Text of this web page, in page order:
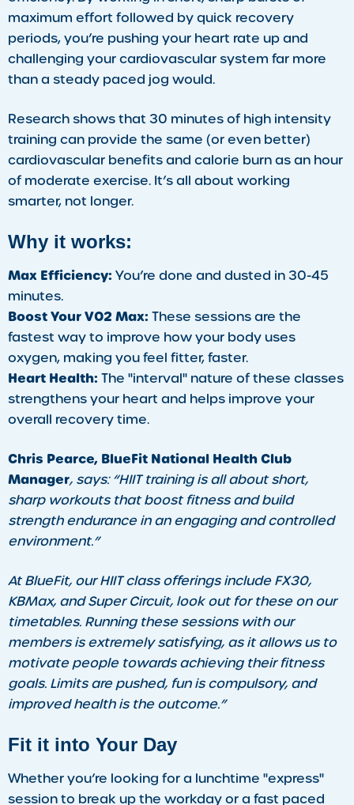
maximum effort followed by quick recovery
periods, you’re pushing your heart rate up and
challenging your cardiovascular system far more
than a steady paced jog would.
Research shows that 30 minutes of high intensity
training can provide the same (or even better)
cardiovascular benefits and calorie burn as an hour
of moderate exercise. It’s all about working
smarter, not longer.
Why it works:
Max Efficiency: You’re done and dusted in 30-45
minutes.
Boost Your VO2 Max: These sessions are the
fastest way to improve how your body uses
oxygen, making you feel fitter, faster.
Heart Health: The "interval" nature of these classes
strengthens your heart and helps improve your
overall recovery time.
Chris Pearce, BlueFit National Health Club
Manager, says: “HIIT training is all about short,
sharp workouts that boost fitness and build
strength endurance in an engaging and controlled
environment.”
At BlueFit, our HIIT class offerings include FX30,
KBMax, and Super Circuit, look out for these on our
timetables. Running these sessions with our
members is extremely satisfying, as it allows us to
motivate people towards achieving their fitness
goals. Limits are pushed, fun is compulsory, and
improved health is the outcome.”
Fit it into Your Day
Whether you’re looking for a lunchtime "express"
session to break up the workday or a fast paced